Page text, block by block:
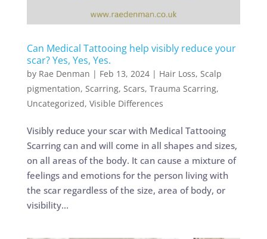
Can Medical Tattooing help visibly reduce your
scar? Yes, Yes, Yes.
by Rae Denman | Feb 13, 2024| Hair Loss, Scalp
pigmentation, Scarring, Scars, Trauma Scarring,
Uncategorized, Visible Differences
Visibly reduce your scar with Medical Tattooing
Scarring can and will come in all shapes and sizes,
on all areas of the body. It can cause a mixture of
feelings and emotions for the person living with
the scar regardless of the size, area of body, or
visibility...